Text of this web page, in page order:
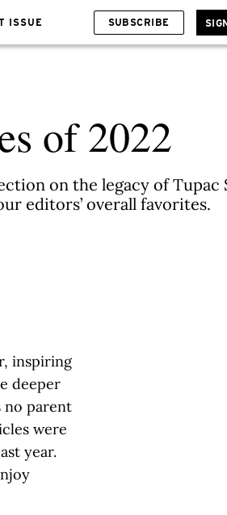
ISSUE SUBSCRIBE
of 2022
on the legacy of Tupac
editors’ overall favorites.
inspiring
deeper
no parent
were
year.